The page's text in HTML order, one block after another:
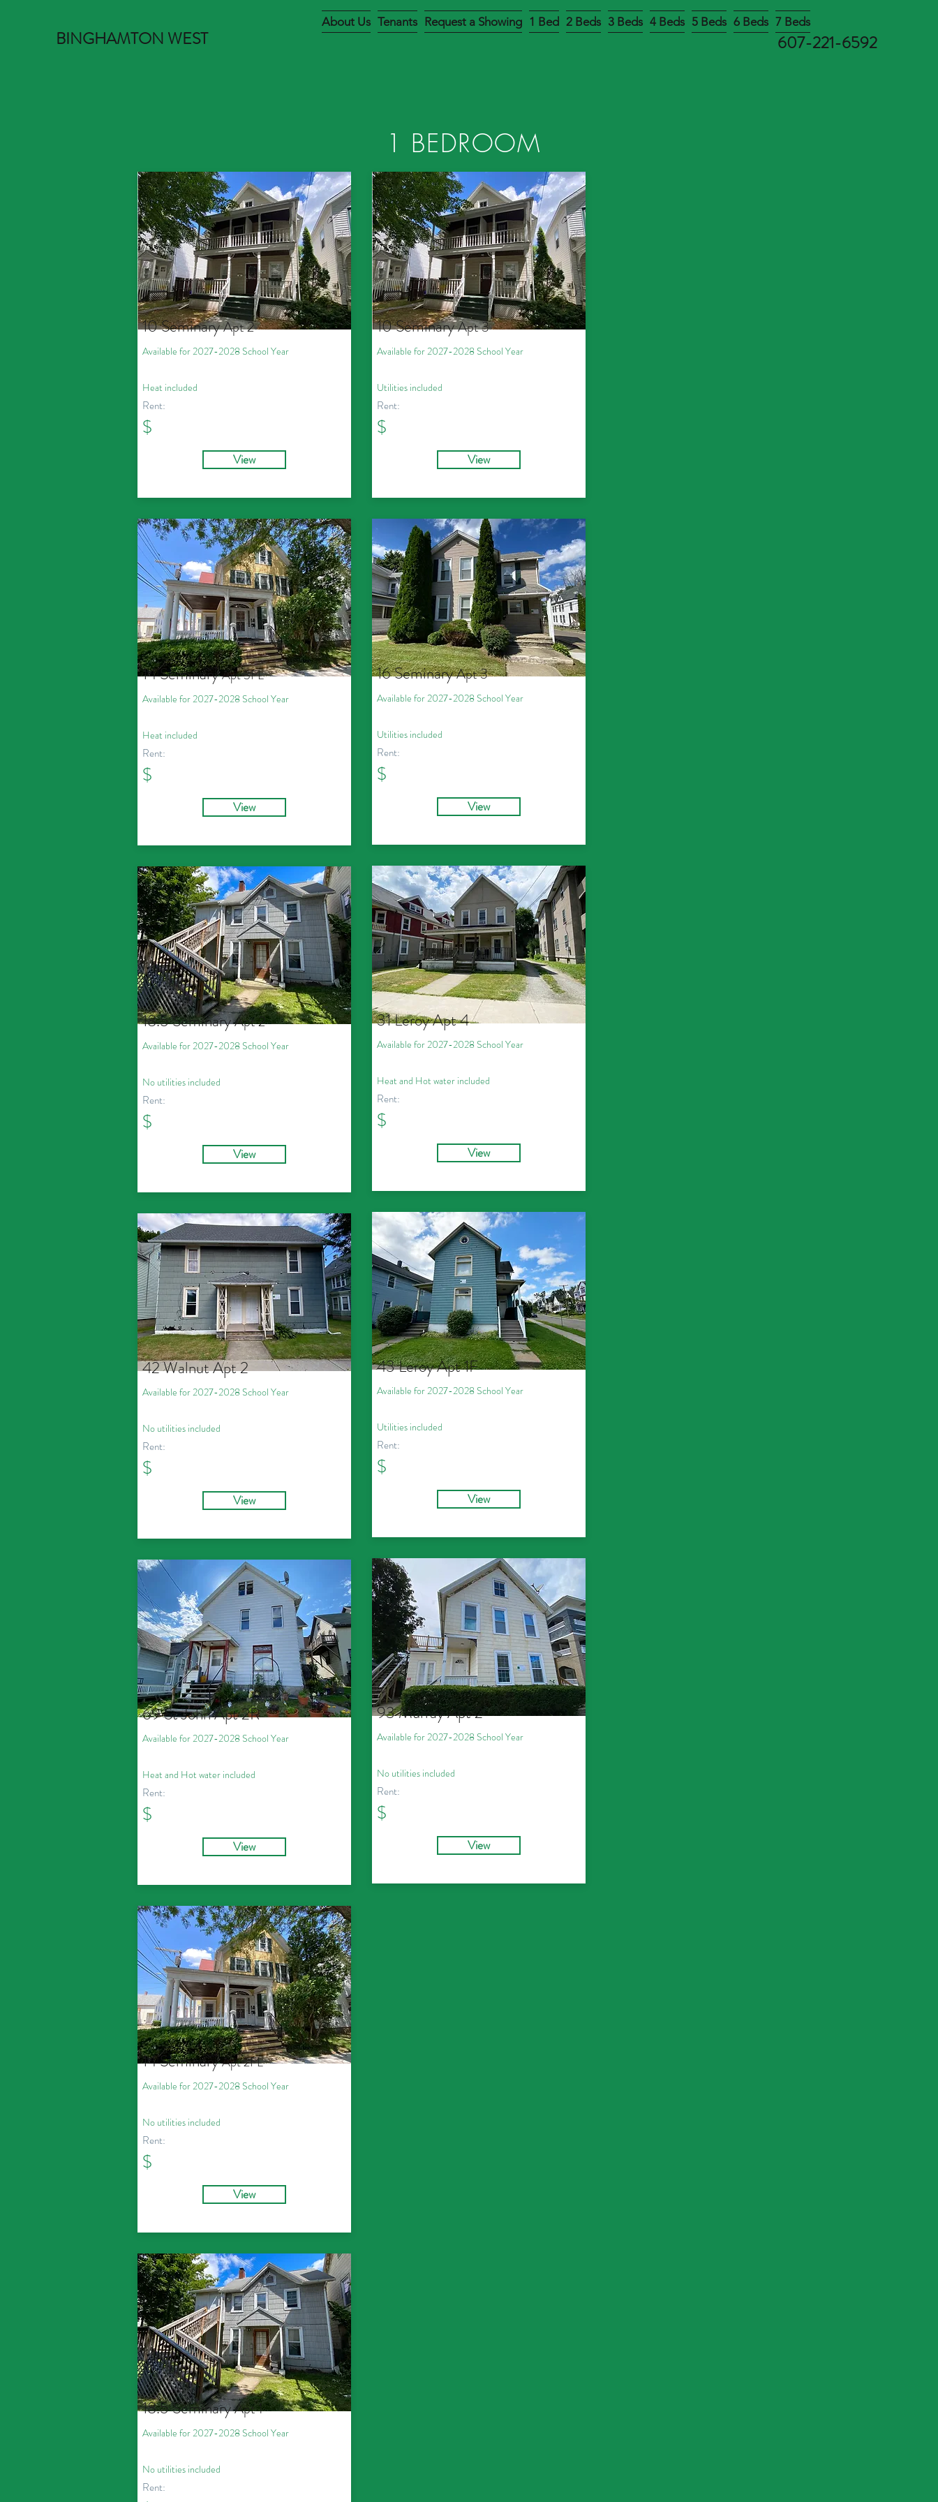
About Us Tenants Request a Showing 1 Bed 2 Beds 3 Beds 4 Beds 5 Beds 6 Beds 7 Beds
BINGHAMTON WEST 607-221-6592
1 BEDROOM
10 SeminaryApt 2
Available for 2027-2028 School Year
Heat included
Rent:
$
View
14 SeminaryApt 3FL
Available for 2027-2028 School Year
Heat included
Rent:
$
View
18.5 SeminaryApt 2
Available for 2027-2028 School Year
No utilities included
Rent:
$
View
42 Walnut Apt 2
Available for 2027-2028 School Year
No utilities included
Rent:
$
View
69 St John Apt 2R
Available for 2027-2028 School Year
Heat and Hot water included
Rent:
$
View
10 SeminaryApt 3
Available for 2027-2028 School Year
Utilities included
Rent:
$
View
16 SeminaryApt 3
Available for 2027-2028 School Year
Utilities included
Rent:
$
View
31 Leroy Apt 4
Available for 2027-2028 School Year
Heat and Hot water included
Rent:
$
View
43 Leroy Apt 1F
Available for 2027-2028 School Year
Utilities included
Rent:
$
View
93 Murray Apt 2
Available for 2027-2028 School Year
No utilities included
Rent:
$
View
14 SeminaryApt 2FL
Available for 2027-2028 School Year
No utilities included
Rent:
$
View
18.5 SeminaryApt 1
Available for 2027-2028 School Year
No utilities included
Rent: